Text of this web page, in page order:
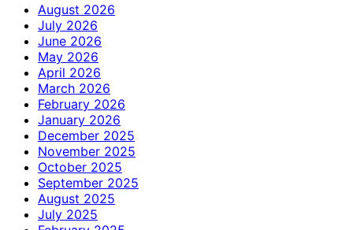
August 2026
July 2026
June 2026
May 2026
April 2026
March 2026
February 2026
January 2026
December 2025
November 2025
October 2025
September 2025
August 2025
July 2025